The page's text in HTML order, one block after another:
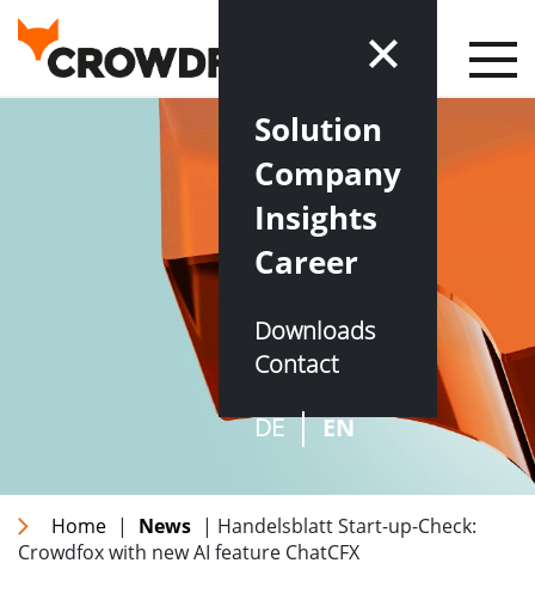
Solution
Company
Insights
Career
Downloads
Contact
DE
EN
Home | News | Handelsblatt Start-up-Check:
Crowdfox with new AI feature ChatCFX